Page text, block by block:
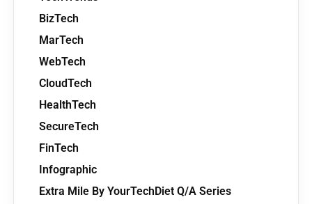
BizTech
MarTech
WebTech
CloudTech
HealthTech
SecureTech
FinTech
Infographic
Extra Mile By YourTechDiet Q/A Series